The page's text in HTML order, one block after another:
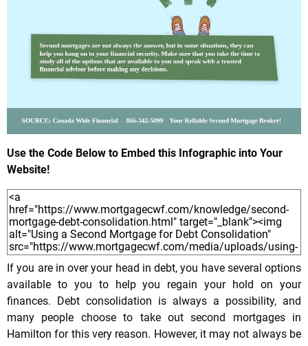
Use the Code Below to Embed this Infographic into Your
Website!
If you are in over your head in debt, you have several options
available to you to help you regain your hold on your
finances. Debt consolidation is always a possibility, and
many people choose to take out second mortgages in
Hamilton for this very reason. However, it may not always be